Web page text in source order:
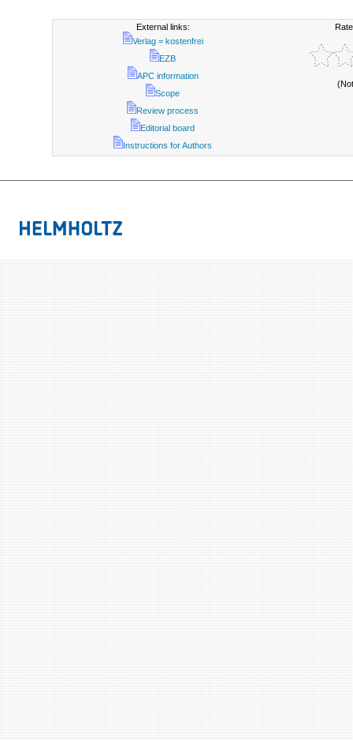
External links:
Verlag = kostenfrei
EZB
APC information
Scope
Review process
Editorial board
Instructions for Authors